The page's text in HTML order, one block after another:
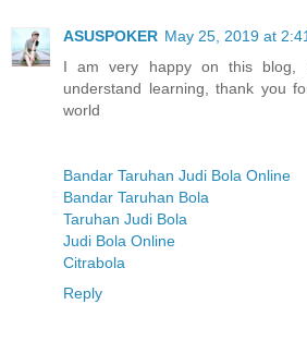
ASUSPOKER May 25, 2019 at
I am very happy on this
understand learning, thank you
world
Bandar Taruhan Judi Bola Online
Bandar Taruhan Bola
Taruhan Judi Bola
Judi Bola Online
Citrabola
Reply